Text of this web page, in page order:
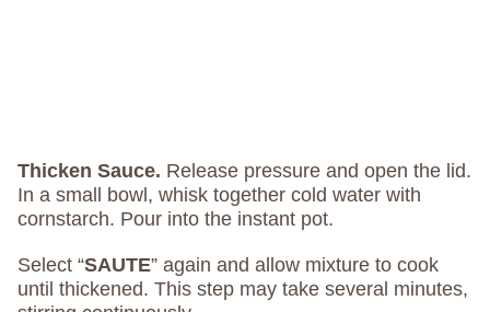
Thicken Sauce. Release pressure and open the lid.
In a small bowl, whisk together cold water with
cornstarch. Pour into the instant pot.
Select “SAUTE” again and allow mixture to cook
until thickened. This step may take several minutes,